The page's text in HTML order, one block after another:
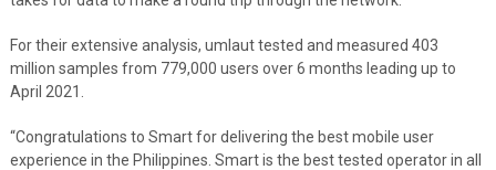
For their extensive analysis, umlaut tested and measured 403
million samples from 779,000 users over 6 months leading up to
April 2021.
“Congratulations to Smart for delivering the best mobile user
experience in the Philippines. Smart is the best tested operator in all